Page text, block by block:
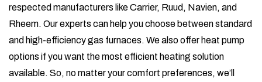
respected manufacturers like Carrier, Ruud, Navien, and
Rheem. Our experts can help you choose between standard
and high-efficiency gas furnaces. We also offer heat pump
options if you want the most efficient heating solution
available. So, no matter your comfort preferences, we’ll